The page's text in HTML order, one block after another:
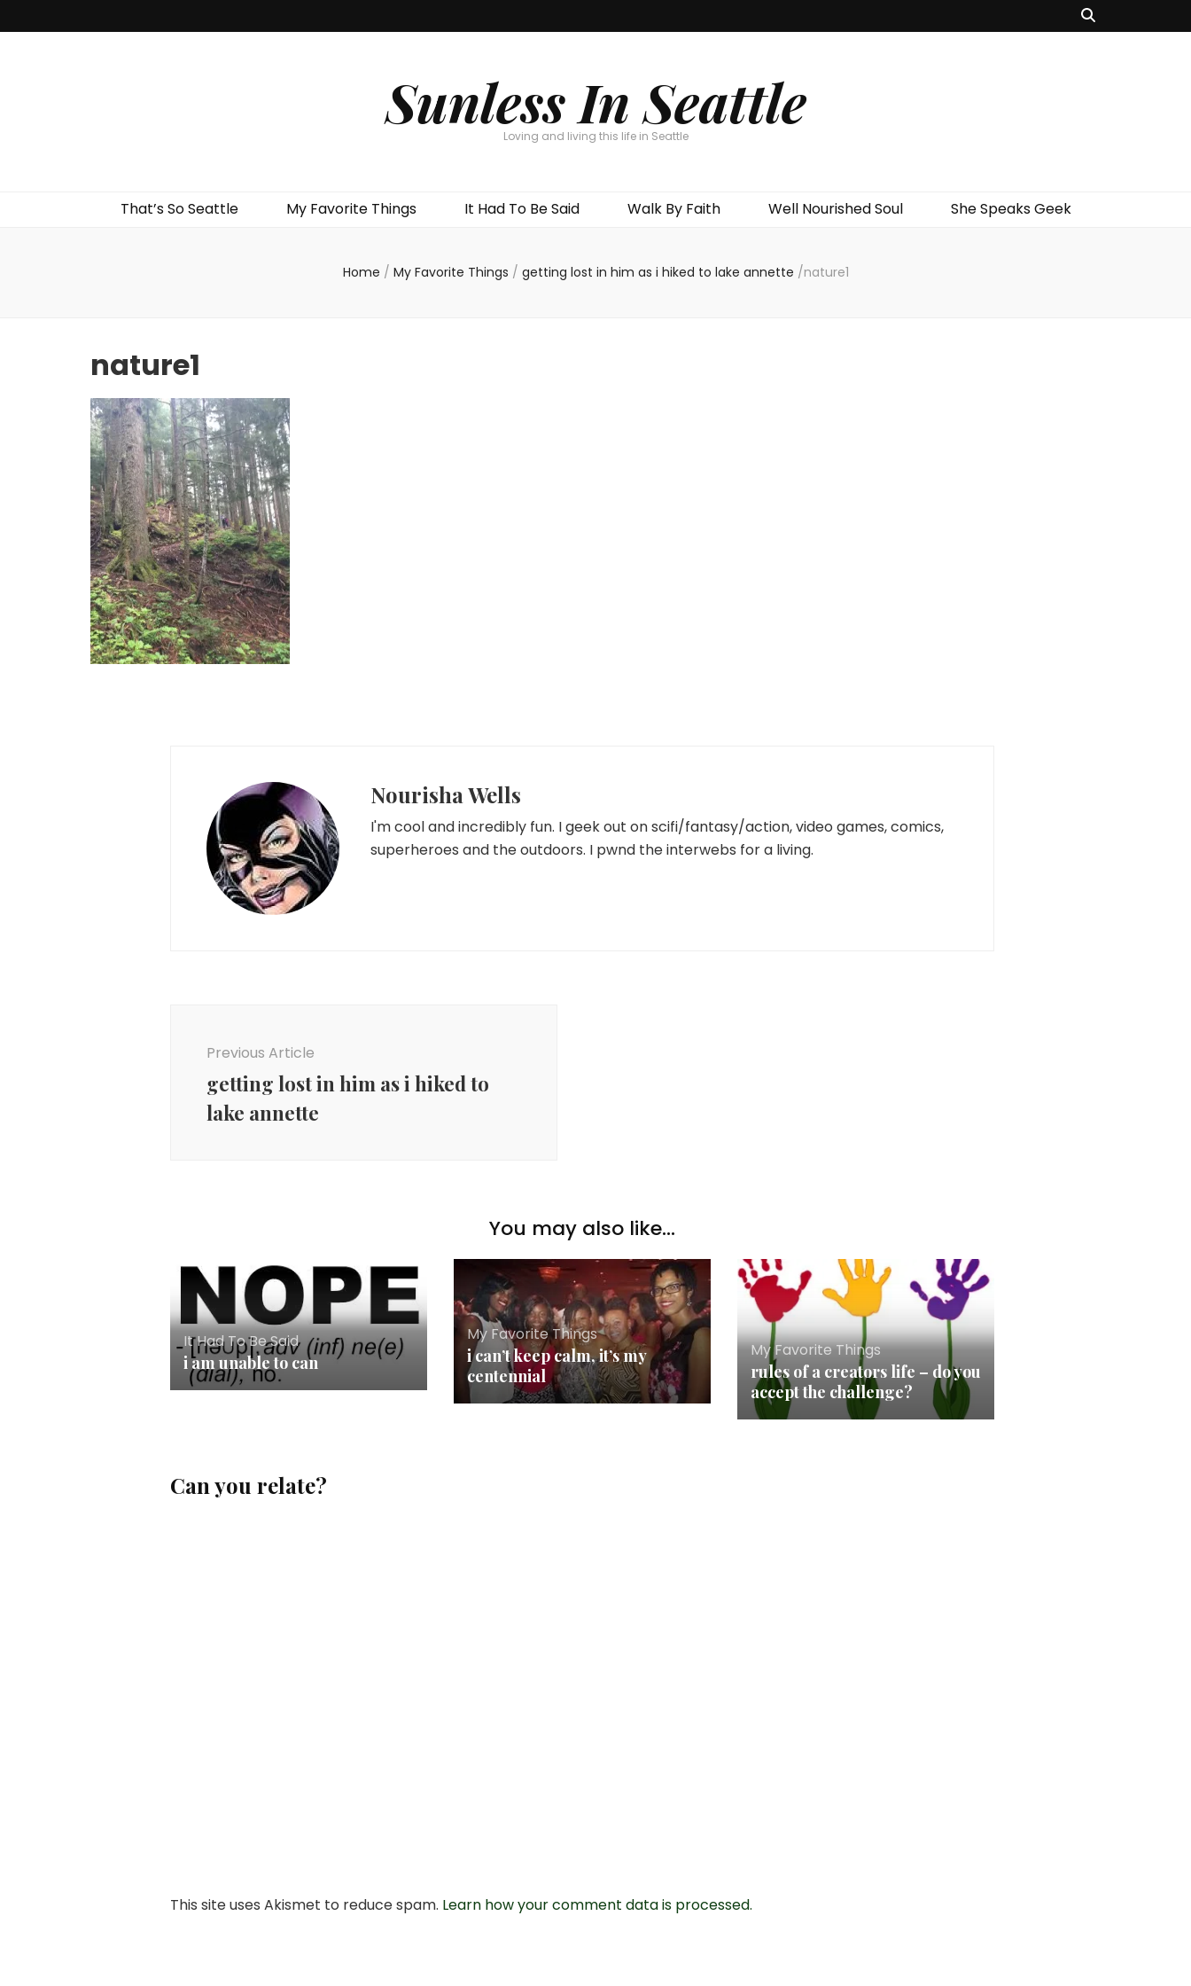
Sunless In Seattle
Loving and living this life in Seattle
That’s So Seattle My Favorite Things It Had To Be Said Walk By Faith Well Nourished Soul She Speaks Geek
Home / My Favorite Things / getting lost in him as i hiked to lake annette /nature1
nature1
Nourisha Wells
I'm cool and incredibly fun. I geek out on scifi/fantasy/action, video games, comics,
superheroes and the outdoors. I pwnd the interwebs for a living.
Previous Article
getting lost in him as i hiked to
lake annette
You may also like...
It Had To Be Said
i am unable to can
My Favorite Things
i can’t keep calm, it’s my
centennial
My Favorite Things
rules of a creators life – do you
accept the challenge?
Can you relate?
This site uses Akismet to reduce spam. Learn how your comment data is processed.